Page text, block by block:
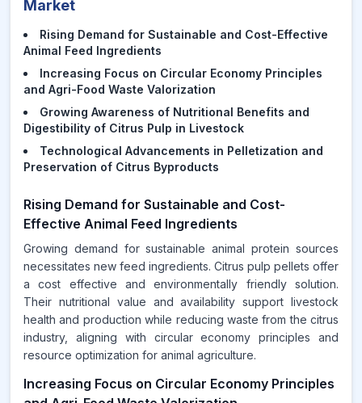
Market
Rising Demand for Sustainable and Cost-Effective
Animal Feed Ingredients
Increasing Focus on Circular Economy Principles
and Agri-Food Waste Valorization
Growing Awareness of Nutritional Benefits and
Digestibility of Citrus Pulp in Livestock
Technological Advancements in Pelletization and
Preservation of Citrus Byproducts
Rising Demand for Sustainable and Cost-
Effective Animal Feed Ingredients
Growing demand for sustainable animal protein sources
necessitates new feed ingredients. Citrus pulp pellets offer
a cost effective and environmentally friendly solution.
Their nutritional value and availability support livestock
health and production while reducing waste from the citrus
industry, aligning with circular economy principles and
resource optimization for animal agriculture.
Increasing Focus on Circular Economy Principles